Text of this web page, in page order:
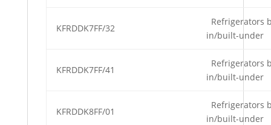
KFRDDK7FF/32
Refrigerators
in/built-under
KFRDDK7FF/41
Refrigerators
in/built-under
KFRDDK8FF/01
Refrigerators
in/built-under